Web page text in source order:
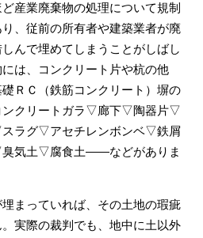
産業廃棄物の処理について規制
、従前の所有者や建築業者が廃
んで埋めてしまうことがしばし
は、コンクリート片や杭の他
ＲＣ（鉄筋コンクリート）塀の
クリートガラ▽廊下▽陶器片▽
ラグ▽アセチレンボンベ▽鉄屑
気土▽腐食土――などがありま
まっていれば、その土地の瑕疵
実際の裁判でも、地中に土以外